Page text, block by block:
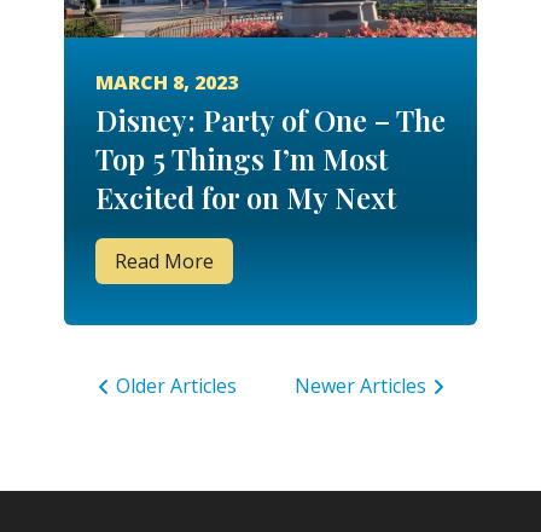
MARCH 8, 2023
Disney: Party of One – The
Top 5 Things I’m Most
Excited for on My Next
Solo Stay!
Read More
Older Articles Newer Articles